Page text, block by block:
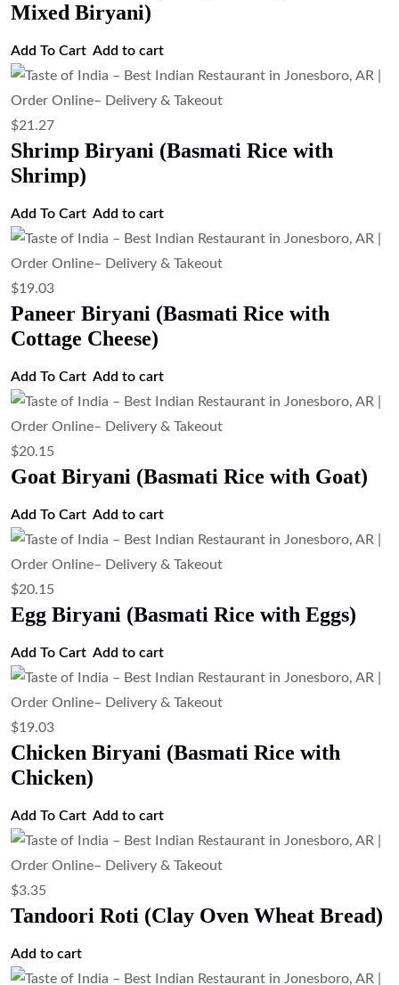
Add to cart
$20.15
Egg Biryani (Basmati Rice with Eggs)
Add to cart
$19.03
Chicken Biryani (Basmati Rice with
Chicken)
Add to cart
$3.35
Tandoori Roti (Clay Oven Wheat Bread)
$3.35
Tandoor-Baked Whole Wheat Roti
$4.47
Soft Baked Flatbread (Kulcha)
$4.47
Rosemary Naan (Rosemary Flavored
Naan Bread)
$4.47